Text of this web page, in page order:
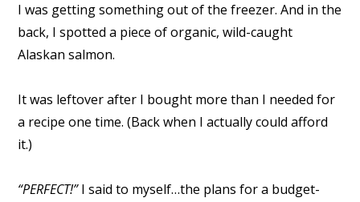
I was getting something out of the freezer. And in the
back, I spotted a piece of organic, wild-caught
Alaskan salmon.
It was leftover after I bought more than I needed for
a recipe one time. (Back when I actually could afford
it.)
“PERFECT!”I said to myself…the plans for a budget-